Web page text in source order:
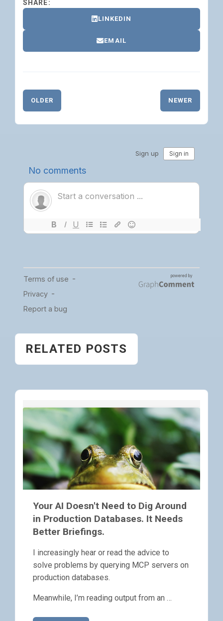
SHARE:
LINKEDIN
EMAIL
OLDER NEWER
RELATED POSTS
Your AI Doesn't Need to Dig Around
in Production Databases. It Needs
Better Briefings.
I increasingly hear or read the advice to
solve problems by querying MCP servers on
production databases.
Meanwhile, I’m reading output from an …